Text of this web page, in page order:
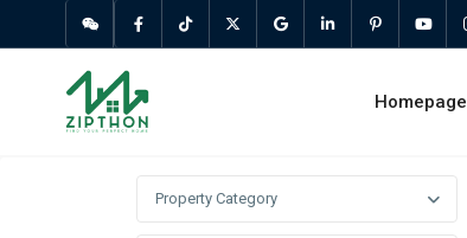
Homepage
Property Category